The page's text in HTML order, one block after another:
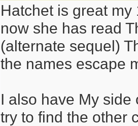
Hatchet is great
now she has read
(alternate sequel)
the names escape
I also have My
try to find the other